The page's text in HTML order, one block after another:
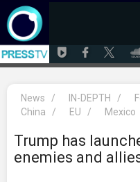
News / IN-DEPTH /
China
/ EU / Mexico
Trump has
enemies and